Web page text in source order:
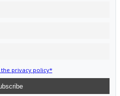
the privacy policy*